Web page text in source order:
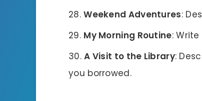
Weekend Adventures:
My Morning Routine:
A Visit to the Library:
you borrowed.